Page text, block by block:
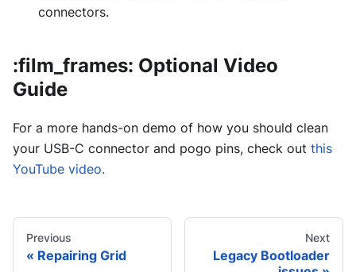
connectors.
:film_frames: Optional Video
Guide
For a more hands-on demo of how you should clean
your USB-C connector and pogo pins, check out this
YouTube video.
Previous
Repairing Grid
Next
Legacy Bootloader